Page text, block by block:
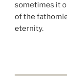
sometimes it
of the
eternity.